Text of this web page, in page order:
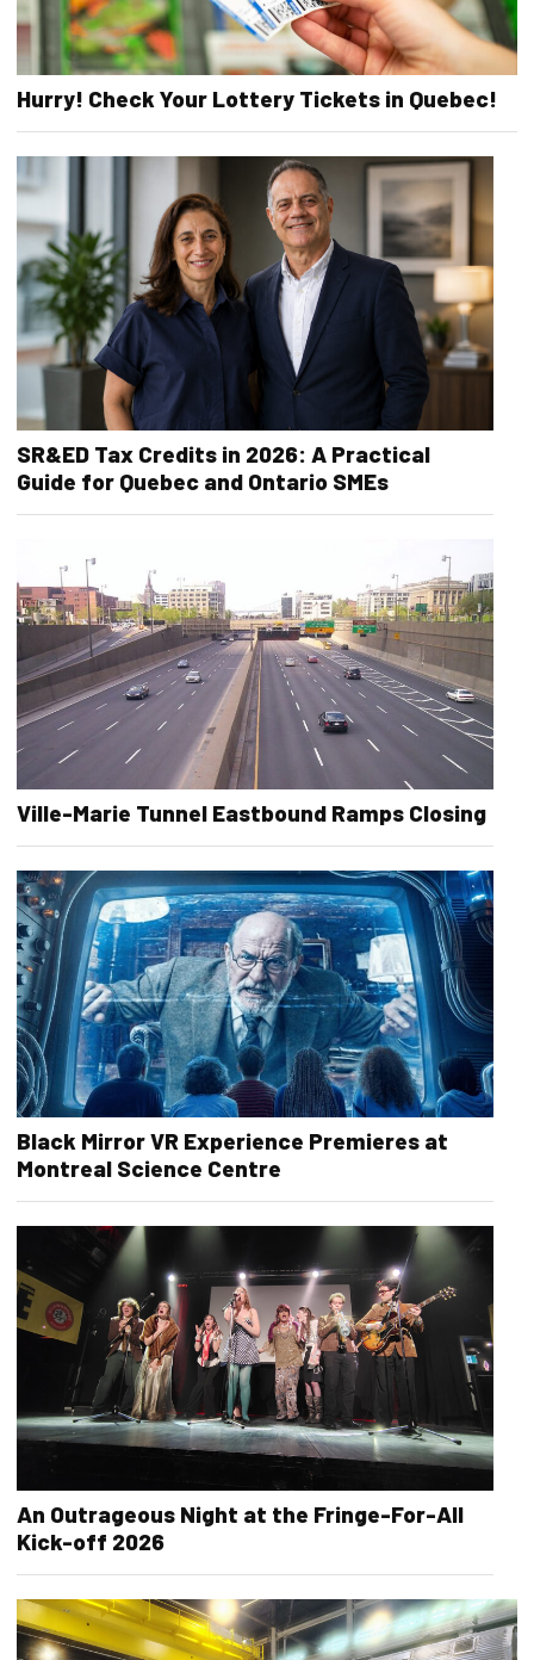
Hurry! Check Your Lottery Tickets in Quebec!
SR&ED Tax Credits in 2026: A Practical
Guide for Quebec and Ontario SMEs
Ville-Marie Tunnel Eastbound Ramps Closing
Black Mirror VR Experience Premieres at
Montreal Science Centre
An Outrageous Night at the Fringe-For-All
Kick-off 2026